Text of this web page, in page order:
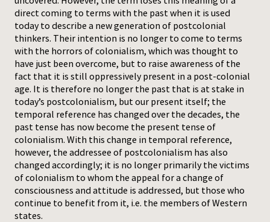
direct coming to terms with the past when it is used
today to describe a new generation of postcolonial
thinkers. Their intention is no longer to come to terms
with the horrors of colonialism, which was thought to
have just been overcome, but to raise awareness of the
fact that it is still oppressively present in a post-colonial
age. It is therefore no longer the past that is at stake in
today’s postcolonialism, but our present itself; the
temporal reference has changed over the decades, the
past tense has now become the present tense of
colonialism. With this change in temporal reference,
however, the addressee of postcolonialism has also
changed accordingly; it is no longer primarily the victims
of colonialism to whom the appeal for a change of
consciousness and attitude is addressed, but those who
continue to benefit from it, i.e. the members of Western
states.